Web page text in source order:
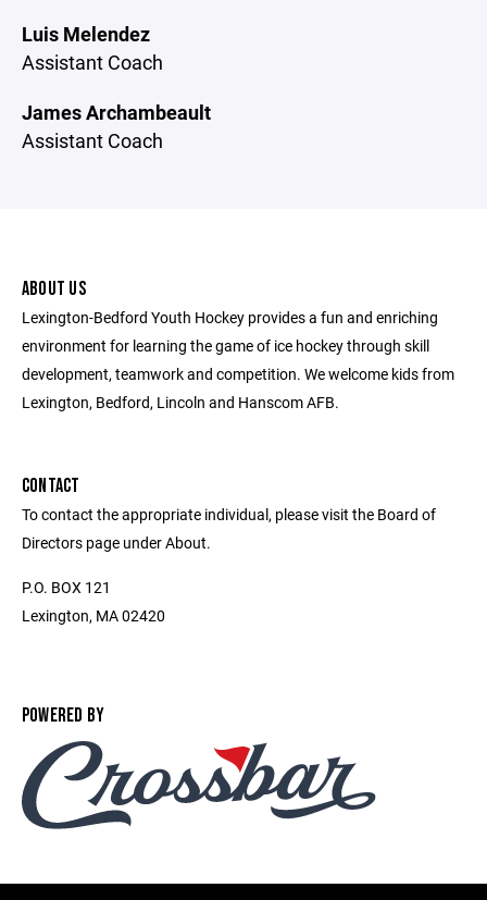
Luis Melendez
Assistant Coach
James Archambeault
Assistant Coach
ABOUT US
Lexington-Bedford Youth Hockey provides a fun and enriching
environment for learning the game of ice hockey through skill
development, teamwork and competition. We welcome kids from
Lexington, Bedford, Lincoln and Hanscom AFB.
CONTACT
To contact the appropriate individual, please visit the Board of
Directors page under About.
P.O. BOX 121
Lexington, MA 02420
POWERED BY